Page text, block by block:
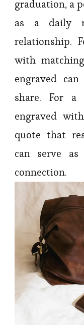
graduation, a
as a daily
relationship.
with
engraved
share. For a
engraved
quote that
can serve
connection.